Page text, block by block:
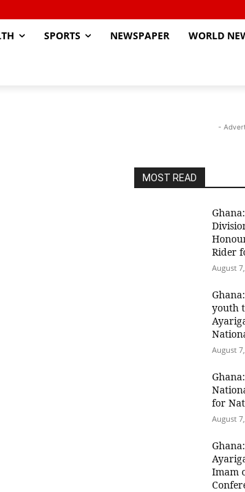
SPORTS NEWSPAPER WORLD
-
MOST READ
Rider
August
youth
August
for
August
Imam